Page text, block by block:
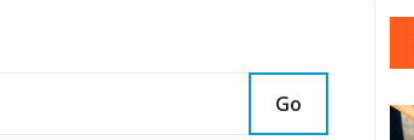
Go